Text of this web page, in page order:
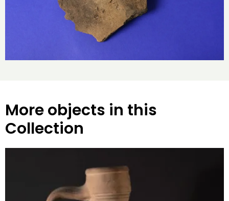
More objects in this
Collection